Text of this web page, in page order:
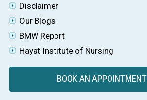
Disclaimer
Our Blogs
BMW Report
Hayat Institute of Nursing
BOOK AN APPOINTMENT